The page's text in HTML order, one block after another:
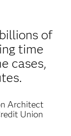
of
time
cases,
Architect
Union